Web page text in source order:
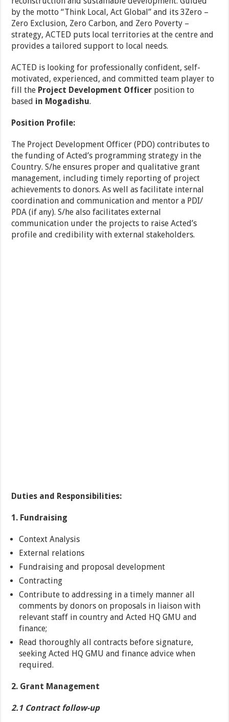
by the motto “Think Local, Act Global” and its 3Zero –
Zero Exclusion, Zero Carbon, and Zero Poverty –
strategy, ACTED puts local territories at the centre and
provides a tailored support to local needs.
ACTED is looking for professionally confident, self-
motivated, experienced, and committed team player to
fill the Project Development Officer position to
based in Mogadishu.
Position Profile:
The Project Development Officer (PDO) contributes to
the funding of Acted’s programming strategy in the
Country. S/he ensures proper and qualitative grant
management, including timely reporting of project
achievements to donors. As well as facilitate internal
coordination and communication and mentor a PDI/
PDA (if any). S/he also facilitates external
communication under the projects to raise Acted’s
profile and credibility with external stakeholders.
Duties and Responsibilities:
1. Fundraising
Context Analysis
External relations
Fundraising and proposal development
Contracting
Contribute to addressing in a timely manner all
comments by donors on proposals in liaison with
relevant staff in country and Acted HQ GMU and
finance;
Read thoroughly all contracts before signature,
seeking Acted HQ GMU and finance advice when
required.
2. Grant Management
2.1 Contract follow-up